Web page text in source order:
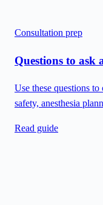
Consultation prep
Questions to ask
Use these questions
safety, anesthesia
Read guide